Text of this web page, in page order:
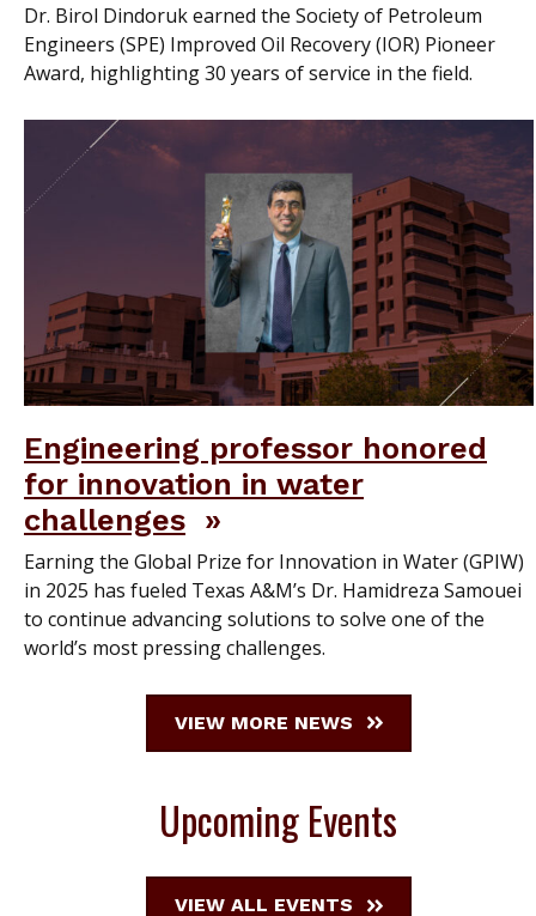
Dr. Birol Dindoruk earned the Society of Petroleum
Engineers (SPE) Improved Oil Recovery (IOR) Pioneer
Award, highlighting 30 years of service in the field.
Engineering professor honored
for innovation in water
challenges
Earning the Global Prize for Innovation in Water (GPIW)
in 2025 has fueled Texas A&M’s Dr. Hamidreza Samouei
to continue advancing solutions to solve one of the
world’s most pressing challenges.
VIEW MORE NEWS
Upcoming Events
VIEW ALL EVENTS